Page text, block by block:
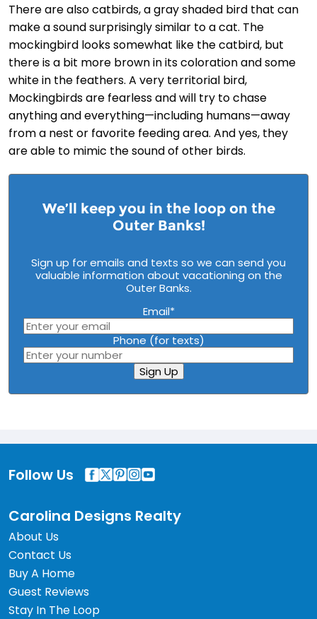
There are also catbirds, a gray shaded bird that can
make a sound surprisingly similar to a cat. The
mockingbird looks somewhat like the catbird, but
there is a bit more brown in its coloration and some
white in the feathers. A very territorial bird,
Mockingbirds are fearless and will try to chase
anything and everything—including humans—away
from a nest or favorite feeding area. And yes, they
are able to mimic the sound of other birds.
We’ll keep you in the loop on the
Outer Banks!
Sign up for emails and texts so we can send you
valuable information about vacationing on the
Outer Banks.
Email*
Phone (for texts)
Sign Up
Follow Us
Carolina Designs Realty
About Us
Contact Us
Buy A Home
Guest Reviews
Stay In The Loop